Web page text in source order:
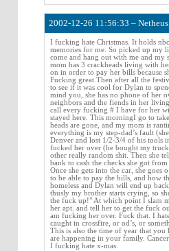
2002-12-26 11:56:33 – Netheus
I fucking hate Christmas. It holds
memories for me. So picked up my
come and hang out with me and my
mom has 3 crackheads living with
on in order to pay her bills because
Fucking great.Then after all the
to see if it was cool for Dylan to
mind you, she has no phone of her
neighbors and the fiends in her
call every fucking # I have for her
stayed here. This morningI go to
heads are gone, and my mom is
everything is my step-dad’s fault
Denver and lost 1/2-3/4 of his tools
fucked her over (he bought my
other really random shit. Then she
bank to cash the checks she got
Once she gets into the car, she goes
to be able to pay the bills, and how
homeless and Dylan will end up
thusly my brother starts crying, so
the fuck up!" At which point I slam
her apt. and tell her to get the fuck
am fucking her over. Fuck that. I
caught in crossfire, or od’s, or
This is also the time of year that you
are happening in your family.
I fucking hate x-mas.